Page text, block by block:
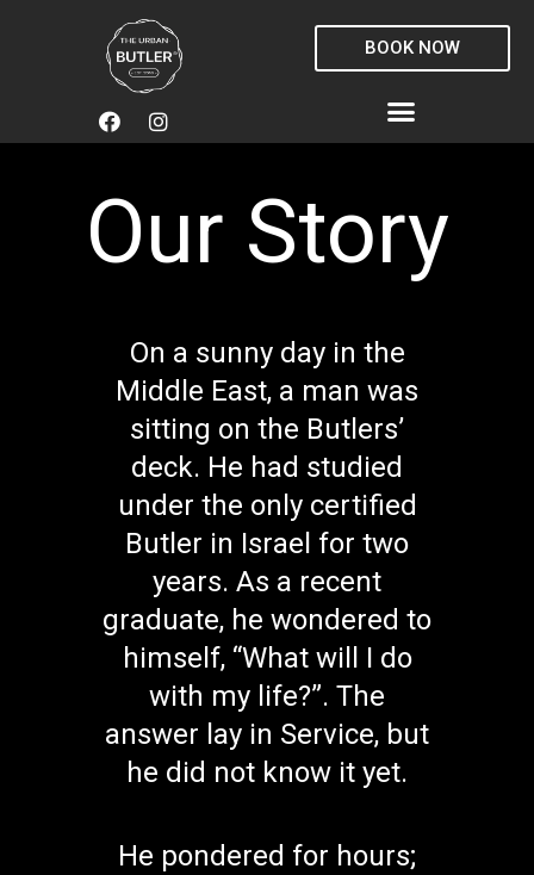
BOOK NOW
F
a
b
k
I
n
g
a
Menu
Our Story
On a sunny day in the
Middle East, a man was
sitting on the Butlers’
deck. He had studied
under the only certified
Butler in Israel for two
years. As a recent
graduate, he wondered to
himself, “What will I do
with my life?”. The
answer lay in Service, but
he did not know it yet.
He pondered for hours;